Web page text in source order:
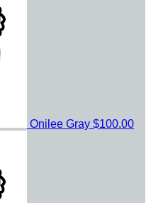
Onilee Gray $100.00